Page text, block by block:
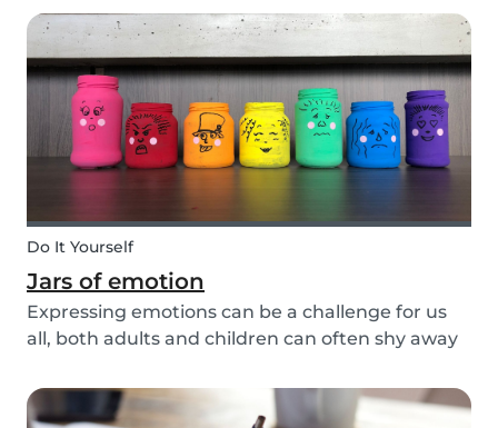
tasks or are worried you will forget important
details, start by mapping out a daily schedule
fo...
Do It Yourself
Jars of emotion
Expressing emotions can be a challenge for us
all, both adults and children can often shy away
to be a good role model for our kids and
encourage them to express their feelings, but